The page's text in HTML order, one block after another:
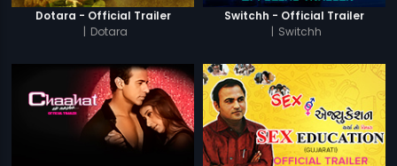
Dotara - Official Trailer
| Dotara
Switchh - Official Trailer
| Switchh